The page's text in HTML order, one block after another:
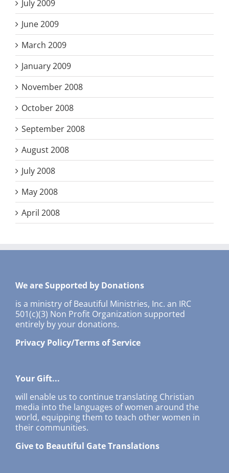
July 2009
June 2009
March 2009
January 2009
November 2008
October 2008
September 2008
August 2008
July 2008
May 2008
April 2008
We are Supported by Donations
is a ministry of Beautiful Ministries, Inc. an IRC
501(c)(3) Non Profit Organization supported
entirely by your donations.
Privacy Policy/Terms of Service
Your Gift...
will enable us to continue translating Christian
media into the languages of women around the
world, equipping them to teach other women in
their communities.
Give to Beautiful Gate Translations